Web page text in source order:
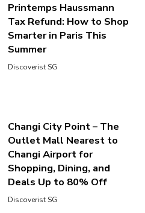
Printemps Haussmann
Tax Refund: How to Shop
Smarter in Paris This
Summer
Discoverist SG
Changi City Point – The
Outlet Mall Nearest to
Changi Airport for
Shopping, Dining, and
Deals Up to 80% Off
Discoverist SG